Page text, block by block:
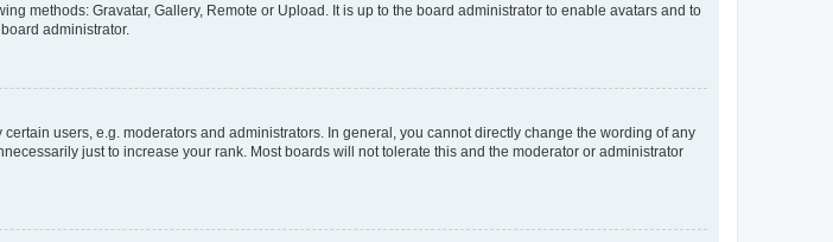
methods: Gravatar, Gallery, Remote or Upload. It is up to the board administrator to enable avatars and to
administrator.
users, e.g. moderators and administrators. In general, you cannot directly change the wording of any
just to increase your rank. Most boards will not tolerate this and the moderator or administrator